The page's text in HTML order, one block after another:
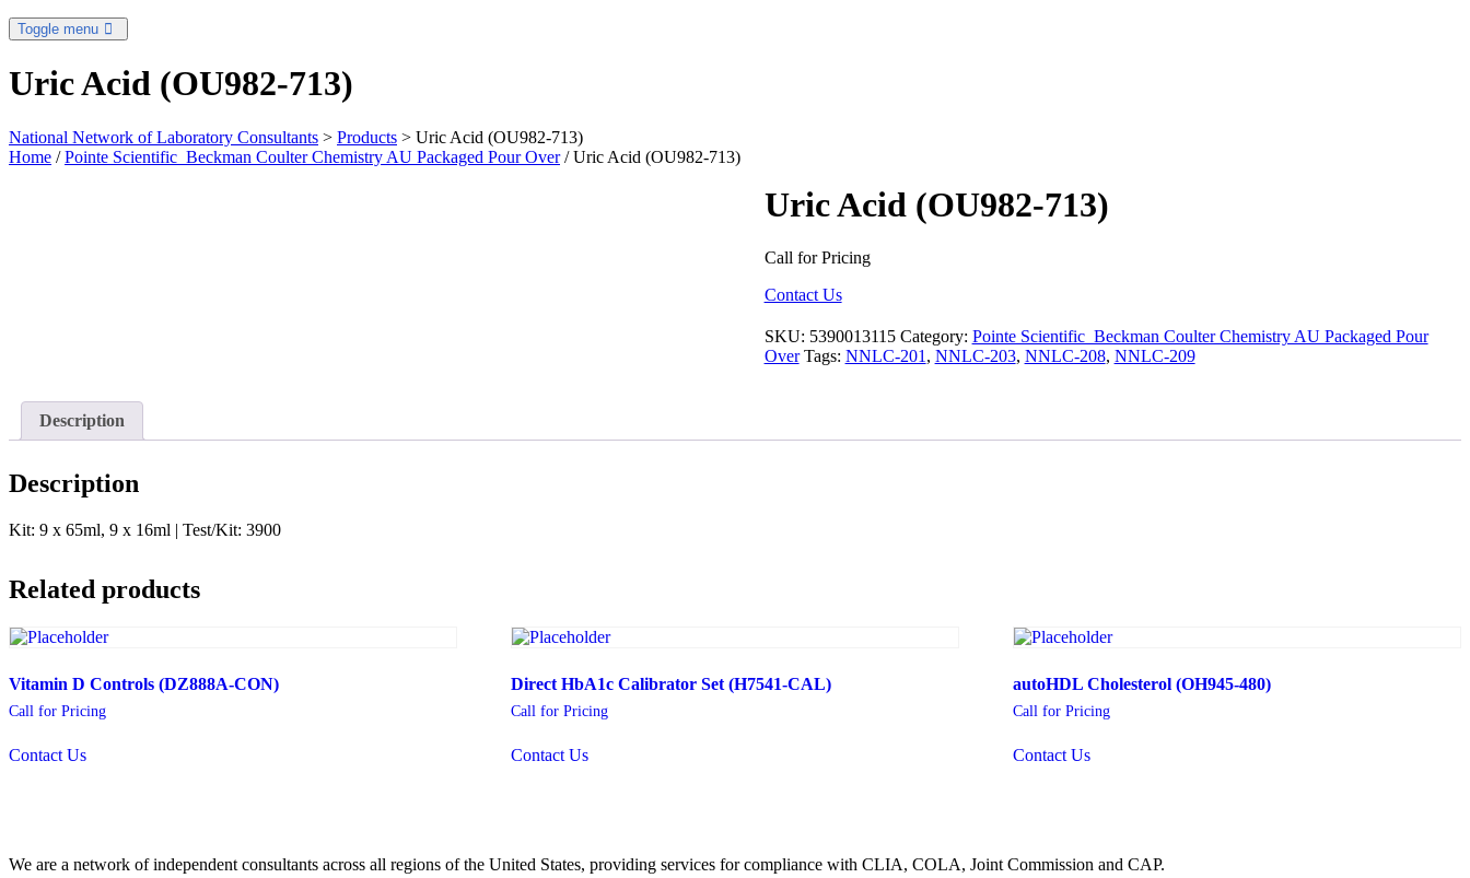
Toggle menu
Uric Acid (OU982-713)
National Network of Laboratory Consultants > Products > Uric Acid (OU982-713)
Home /Pointe Scientific_Beckman Coulter Chemistry AU Packaged Pour Over/ Uric Acid (OU982-713)
Uric Acid (OU982-713)
Call for Pricing
Contact Us
SKU: 5390013115 Category: Pointe Scientific_Beckman Coulter Chemistry AU Packaged Pour
Over Tags: NNLC-201 , NNLC-203, NNLC-208, NNLC-209
Description
Description
Kit: 9 x 65ml, 9 x 16ml | Test/Kit: 3900
Related products
Vitamin D Controls (DZ888A-CON)
Call for Pricing
Contact Us
Direct HbA1c Calibrator Set (H7541-CAL)
Call for Pricing
Contact Us
autoHDL Cholesterol (OH945-480)
Call for Pricing
Contact Us
We are a network of independent consultants across all regions of the United States, providing services for compliance with CLIA, COLA, Joint Commission and CAP.